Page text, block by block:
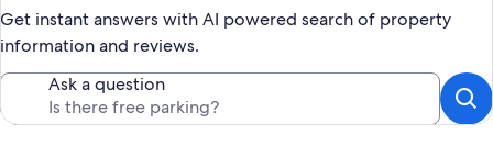
Get instant answers with AI powered search of property
information and reviews.
Ask a question